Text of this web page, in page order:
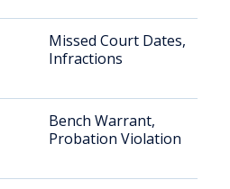
Missed Court Dates,
Infractions
Bench Warrant,
Probation Violation